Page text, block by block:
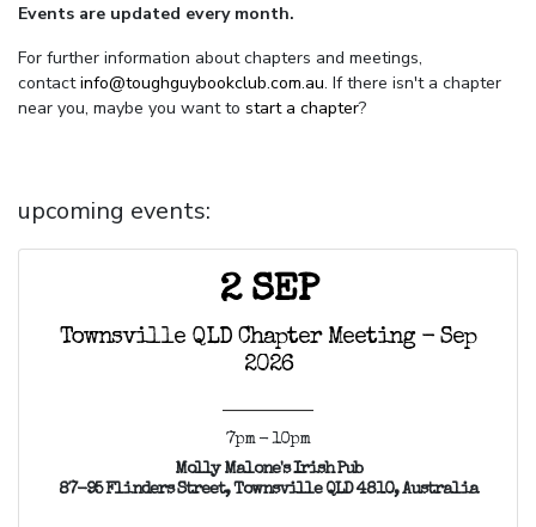
Events are updated every month.
For further information about chapters and meetings,
contact info@toughguybookclub.com.au. If there isn't a chapter
near you, maybe you want to start a chapter?
upcoming events:
2 SEP
Townsville QLD Chapter Meeting - Sep
2026
7pm - 10pm
Molly Malone's Irish Pub
87-95 Flinders Street, Townsville QLD 4810, Australia